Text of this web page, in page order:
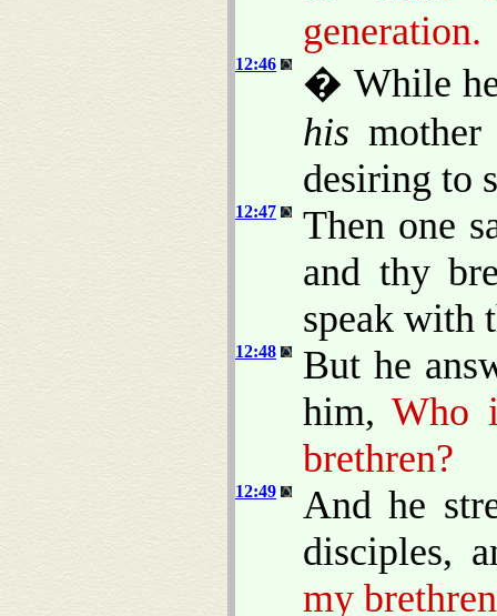
generation.
12:46
� While he
his
desiring to
12:47
Then one
and thy
speak with
12:48
But he
him,Who
brethren?
12:49
And he
disciples,
my